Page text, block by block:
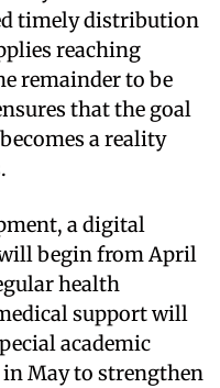
timely distribution
reaching
remainder to be
that the goal
a reality
a digital
begin from April
health
support will
academic
May to strengthen